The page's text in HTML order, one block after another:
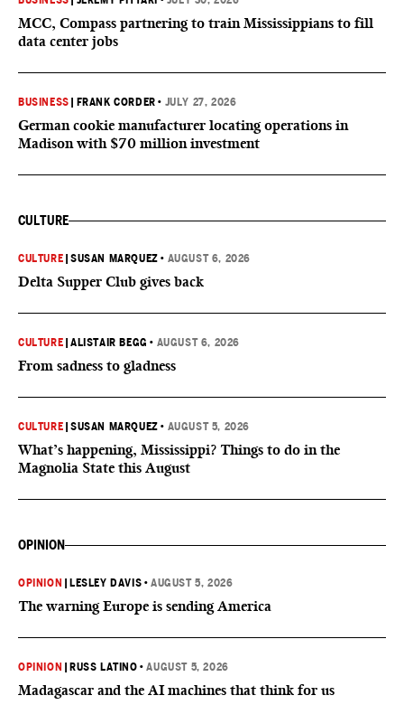
MCC, Compass partnering to train Mississippians to fill
data center jobs
BUSINESS FRANK CORDER • JULY 27, 2026
German cookie manufacturer locating operations in
Madison with $70 million investment
CULTURE
CULTURE |SUSAN MARQUEZ • AUGUST 6, 2026
Delta Supper Club gives back
CULTURE |ALISTAIR BEGG • AUGUST 6, 2026
From sadness to gladness
CULTURE |SUSAN MARQUEZ • AUGUST 5, 2026
What’s happening, Mississippi? Things to do in the
Magnolia State this August
OPINION
OPINION LESLEY DAVIS •AUGUST 5, 2026
The warning Europe is sending America
OPINION RUSS LATINO •AUGUST 5, 2026
Madagascar and the AI machines that think for us